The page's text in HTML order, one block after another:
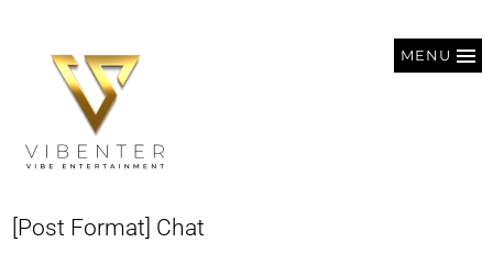
MENU
[Post Format] Chat